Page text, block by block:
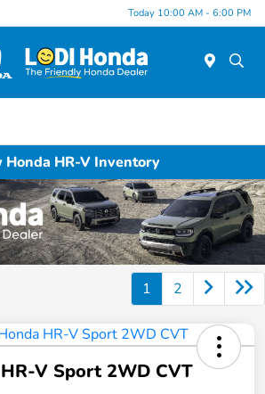
Today 10:00 AM - 6:00 PM
Honda HR-V Inventory
1 2
V Sport 2WD CVT